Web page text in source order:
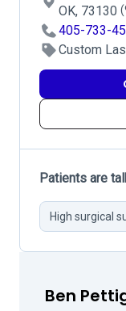
OK, 73130
405-733-
Custom
Patients are
High surgical
Ben